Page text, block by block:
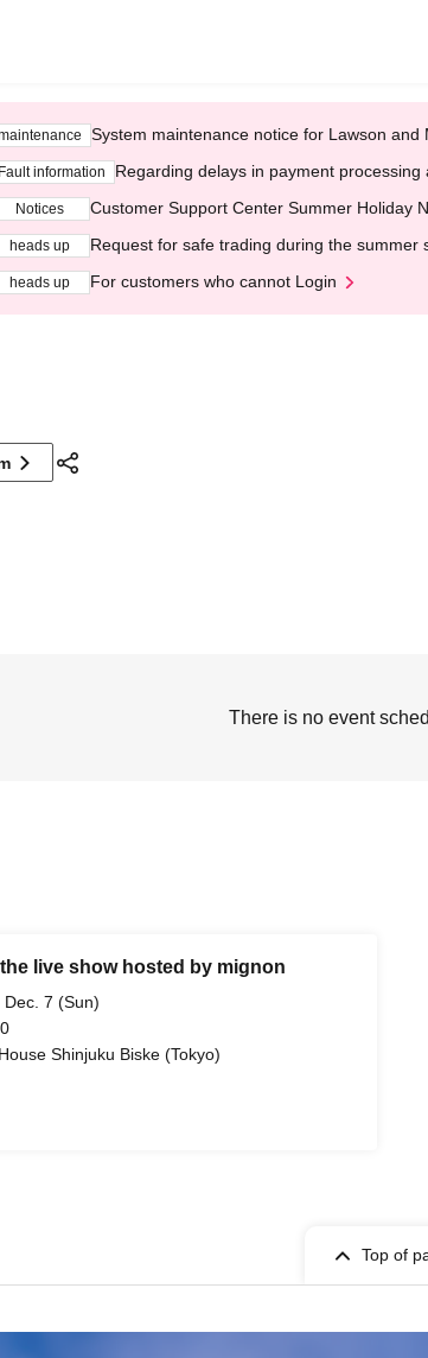
System maintenance notice for Lawson
Fault information Regarding delays in payment
Notices Customer Support Center Summer Holiday
heads up Request for safe trading during the summer
heads up For customers who cannot Login
There is no event
live show hosted by mignon
Dec. 7 (Sun)
Shinjuku Biske (Tokyo)
Top of